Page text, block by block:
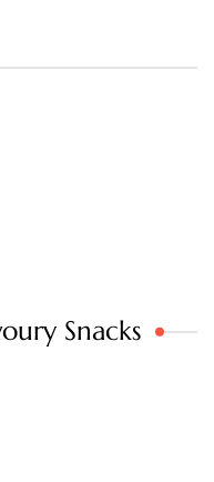
Snacks